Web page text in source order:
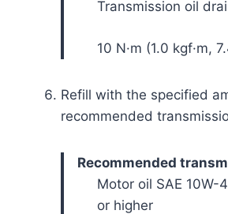
Transmission oil
10 N·m (1.0 kgf·m,
Refill with the specified
recommended
Recommended
Motor oil SAE 10W-
or higher